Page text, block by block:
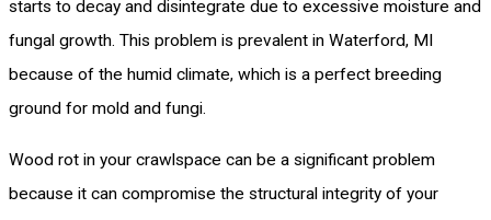
starts to decay and disintegrate due to excessive moisture and
fungal growth. This problem is prevalent in Waterford, MI
because of the humid climate, which is a perfect breeding
ground for mold and fungi.
Wood rot in your crawlspace can be a significant problem
because it can compromise the structural integrity of your